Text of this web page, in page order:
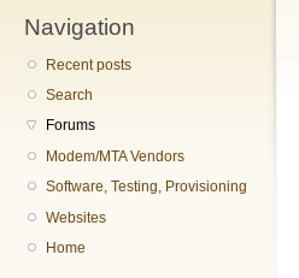
Navigation
Recent posts
Search
Forums
Modem/MTA Vendors
Software, Testing, Provisioning
Websites
Home